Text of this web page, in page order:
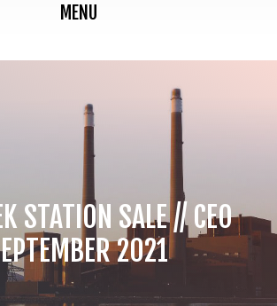
MENU
STATION SALE // CEO
2021